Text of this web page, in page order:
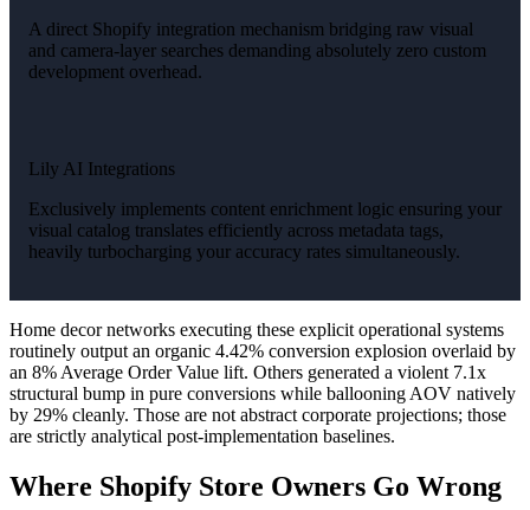
A direct Shopify integration mechanism bridging raw visual
and camera-layer searches demanding absolutely zero custom
development overhead.
Lily AI Integrations
Exclusively implements content enrichment logic ensuring your
visual catalog translates efficiently across metadata tags,
heavily turbocharging your accuracy rates simultaneously.
Home decor networks executing these explicit operational systems
routinely output an organic 4.42% conversion explosion overlaid by
an 8% Average Order Value lift. Others generated a violent 7.1x
structural bump in pure conversions while ballooning AOV natively
by 29% cleanly. Those are not abstract corporate projections; those
are strictly analytical post-implementation baselines.
Where Shopify Store Owners Go Wrong